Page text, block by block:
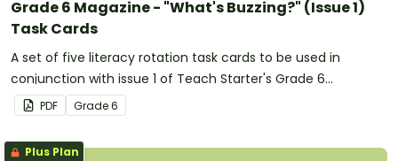
Grade 6 Magazine - "What's Buzzing?" (Issue 1)
Task Cards
A set of five literacy rotation task cards to be used in
conjunction with issue 1 of Teach Starter's Grade 6
magazine.
PDF Grade6
Plus Plan